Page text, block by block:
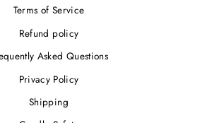
Terms of Service
Refund policy
Asked Questions
Privacy Policy
Shipping